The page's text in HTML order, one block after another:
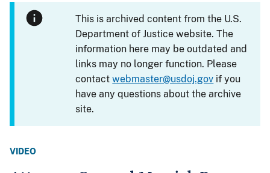
This is archived content from the U.S.
Department of Justice website. The
information here may be outdated and
links may no longer function. Please
contactwebmaster@usdoj.gov if you
have any questions about the archive
site.
VIDEO